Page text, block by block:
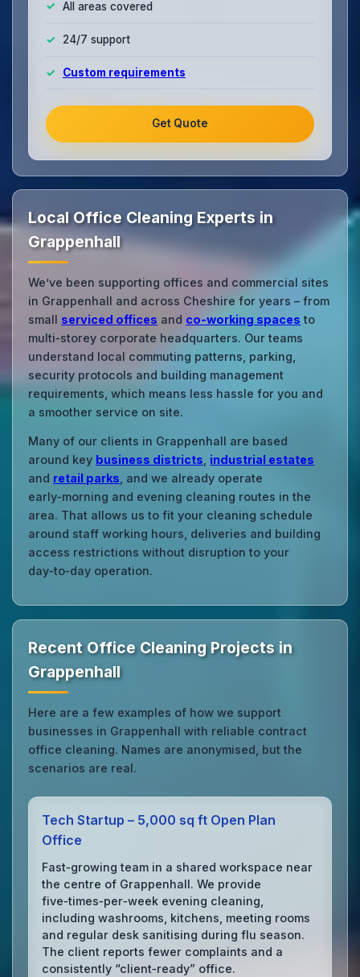
All areas covered
24/7 support
Custom requirements
Get Quote
Local Office Cleaning Experts in
Grappenhall
We’ve been supporting offices and commercial sites
in Grappenhall and across Cheshire for years – from
small serviced offices and co‑working spaces to
multi‑storey corporate headquarters. Our teams
understand local commuting patterns, parking,
security protocols and building management
requirements, which means less hassle for you and
a smoother service on site.
Many of our clients in Grappenhall are based
around key business districts industrial estates
and retail parks , and we already operate
early‑morning and evening cleaning routes in the
area. That allows us to fit your cleaning schedule
around staff working hours, deliveries and building
access restrictions without disruption to your
day‑to‑day operation.
Recent Office Cleaning Projects in
Grappenhall
Here are a few examples of how we support
businesses in Grappenhall with reliable contract
office cleaning. Names are anonymised, but the
scenarios are real.
Tech Startup – 5,000 sq ft Open Plan
Office
Fast‑growing team in a shared workspace near
the centre of Grappenhall. We provide
five‑times‑per‑week evening cleaning,
including washrooms, kitchens, meeting rooms
and regular desk sanitising during flu season.
The client reports fewer complaints and a
consistently “client‑ready” office.